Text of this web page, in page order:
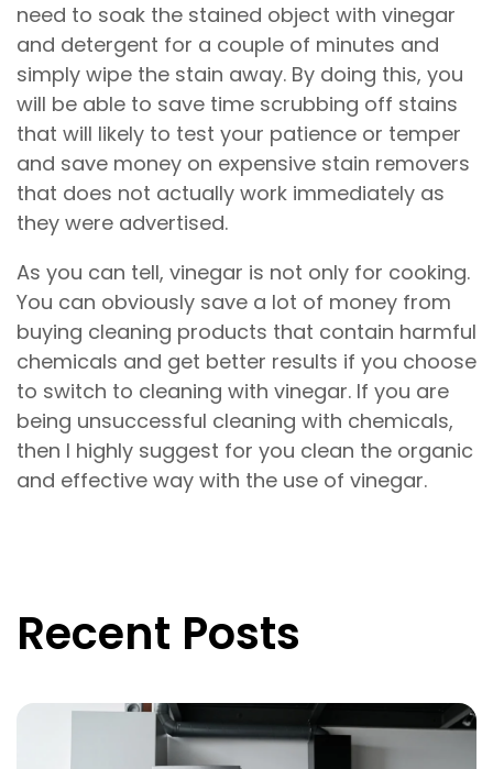
need to soak the stained object with vinegar
and detergent for a couple of minutes and
simply wipe the stain away. By doing this, you
will be able to save time scrubbing off stains
that will likely to test your patience or temper
and save money on expensive stain removers
that does not actually work immediately as
they were advertised.
As you can tell, vinegar is not only for cooking.
You can obviously save a lot of money from
buying cleaning products that contain harmful
chemicals and get better results if you choose
to switch to cleaning with vinegar. If you are
being unsuccessful cleaning with chemicals,
then I highly suggest for you clean the organic
and effective way with the use of vinegar.
Recent Posts